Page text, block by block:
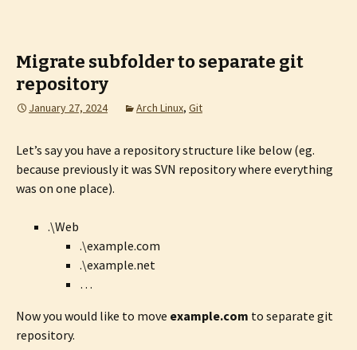
Migrate subfolder to separate git
repository
January 27, 2024 Arch Linux, Git
Let’s say you have a repository structure like below (eg.
because previously it was SVN repository where everything
was on one place).
.\Web
.\example.com
.\example.net
…
Now you would like to move example.com to separate git
repository.